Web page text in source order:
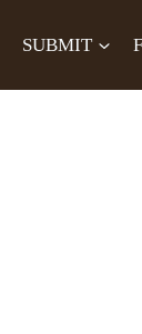
SUBMIT